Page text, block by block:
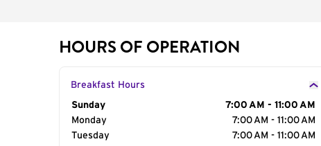
HOURS OF OPERATION
Breakfast Hours
Day of the Week
Sunday
7:00 AM - 11:00 AM
Monday
7:00 AM - 11:00 AM
Tuesday
7:00 AM - 11:00 AM